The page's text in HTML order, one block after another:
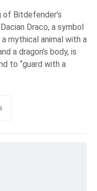
of Bitdefender’s
Draco, a symbol
mythical animal with a
a dragon’s body, is
to “guard with a